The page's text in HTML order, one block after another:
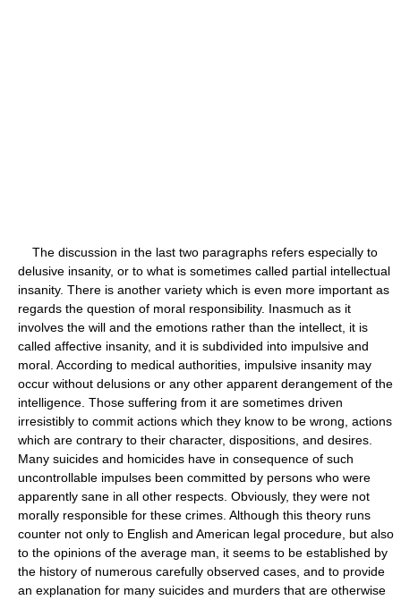
The discussion in the last two paragraphs refers especially to
delusive insanity, or to what is sometimes called partial intellectual
insanity. There is another variety which is even more important as
regards the question of moral responsibility. Inasmuch as it
involves the will and the emotions rather than the intellect, it is
called affective insanity, and it is subdivided into impulsive and
moral. According to medical authorities, impulsive insanity may
occur without delusions or any other apparent derangement of the
intelligence. Those suffering from it are sometimes driven
irresistibly to commit actions which they know to be wrong, actions
which are contrary to their character, dispositions, and desires.
Many suicides and homicides have in consequence of such
uncontrollable impulses been committed by persons who were
apparently sane in all other respects. Obviously, they were not
morally responsible for these crimes. Although this theory runs
counter not only to English and American legal procedure, but also
to the opinions of the average man, it seems to be established by
the history of numerous carefully observed cases, and to provide
an explanation for many suicides and murders that are otherwise